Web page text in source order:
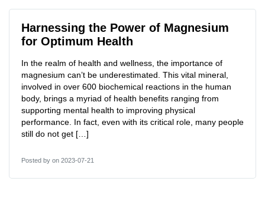
Harnessing the Power of Magnesium
for Optimum Health
In the realm of health and wellness, the importance of
magnesium can’t be underestimated. This vital mineral,
involved in over 600 biochemical reactions in the human
body, brings a myriad of health benefits ranging from
supporting mental health to improving physical
performance. In fact, even with its critical role, many people
still do not get […]
Posted by on 2023-07-21